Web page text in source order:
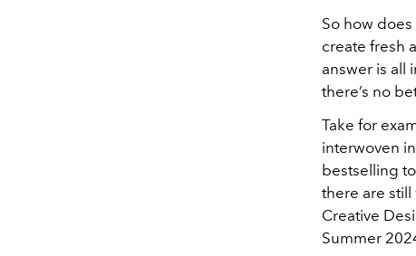
So how
create fresh
answer is all
there’s no
Take for
interwoven
bestselling
there are still
Creative
Summer